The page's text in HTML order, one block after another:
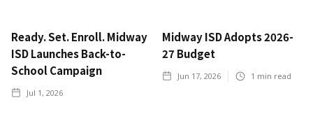
Ready. Set. Enroll. Midway
ISD Launches Back-to-
School Campaign
Jul 1, 2026
Midway ISD Adopts 2026-
27 Budget
Jun 17, 2026 1 min read